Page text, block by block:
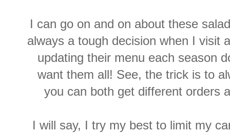
I can go on and on about these
always a tough decision when I visit
updating their menu each season
want them all! See, the trick is to
you can both get different orders
I will say, I try my best to limit my